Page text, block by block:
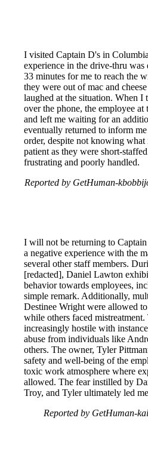
I visited Captain D's in
experience in the drive-thru
33 minutes for me to reach the
they were out of mac and
laughed at the situation. When
over the phone, the employee
and left me waiting for an
eventually returned to inform
order, despite not knowing
patient as they were short-
frustrating and poorly handled.
Reported by GetHuman-
I will not be returning to
a negative experience with the
several other staff members.
[redacted], Daniel Lawton
behavior towards employees,
simple remark. Additionally,
Destinee Wright were allowed
while others faced
increasingly hostile with
abuse from individuals like
others. The owner, Tyler
safety and well-being of the
toxic work atmosphere where
allowed. The fear instilled by
Troy, and Tyler ultimately led
Reported by GetHuman-